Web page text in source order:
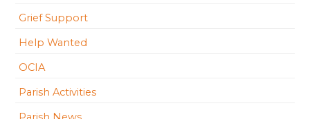
Grief Support
Help Wanted
OCIA
Parish Activities